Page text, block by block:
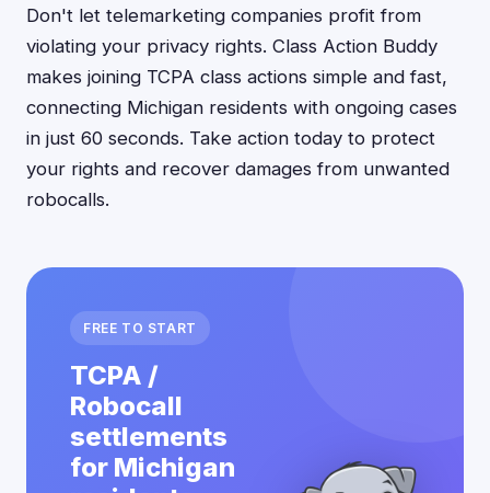
Don't let telemarketing companies profit from
violating your privacy rights. Class Action Buddy
makes joining TCPA class actions simple and fast,
connecting Michigan residents with ongoing cases
in just 60 seconds. Take action today to protect
your rights and recover damages from unwanted
robocalls.
FREE TO START
TCPA /
Robocall
settlements
for Michigan